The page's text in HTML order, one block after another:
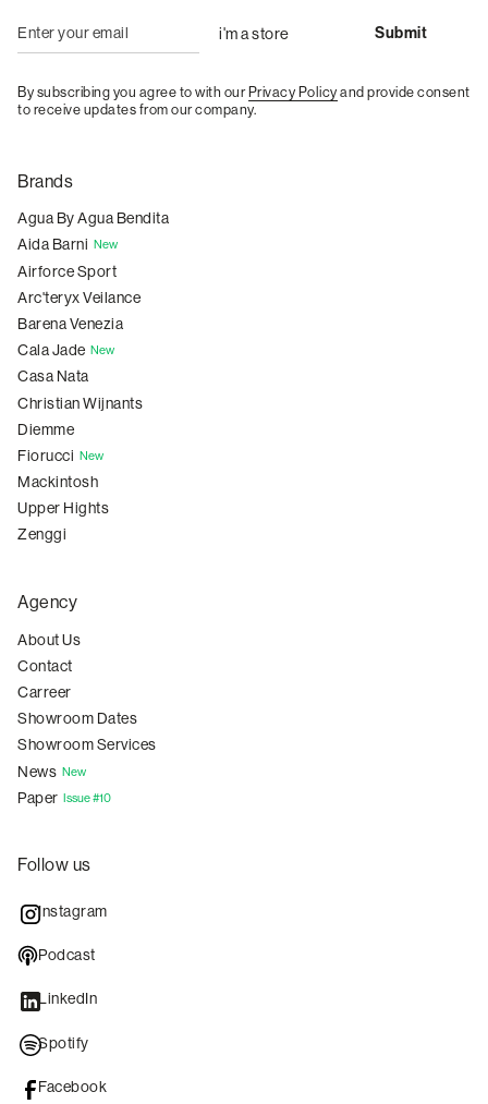
By subscribing you agree to with ourPrivacy Policy and provide consent
to receive updates from our company.
Brands
Agua By Agua Bendita
Aida Barni New
Airforce Sport
Arc'teryx Veilance
Barena Venezia
Cala Jade New
Casa Nata
Christian Wijnants
Diemme
Fiorucci New
Mackintosh
Upper Hights
Zenggi
Agency
About Us
Contact
Carreer
Showroom Dates
Showroom Services
News New
Paper Issue #10
Follow us
Instagram
Podcast
LinkedIn
Spotify
Facebook